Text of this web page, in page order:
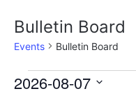
Bulletin Board
Events Bulletin Board
Events
2026-08-07